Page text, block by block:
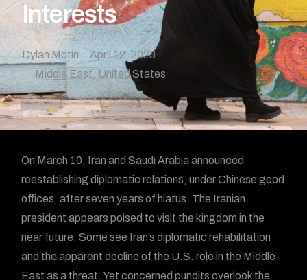
Interests
Dylan Motin
April 12, 2023
Middle East ,United States
On March 10, Iran and Saudi Arabia announced
reestablishing diplomatic relations, under Chinese good
offices, after seven years of hiatus. The Iranian
president appears poised to visit the kingdom in the
near future. Some see Iran’s diplomatic rehabilitation
and the apparent decline of the U.S. role in the Middle
East as a threat. Yet concerned pundits overlook the